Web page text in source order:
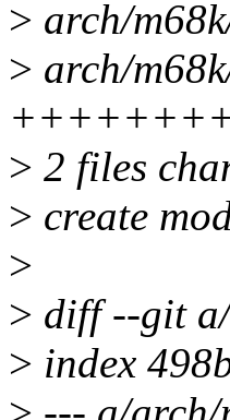
> arch/
> arch/
> 2 files
> create
>
> diff --git
> index